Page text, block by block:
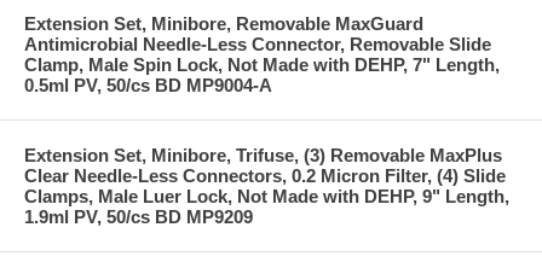
Extension Set, Minibore, Removable MaxGuard
Antimicrobial Needle-Less Connector, Removable Slide
Clamp, Male Spin Lock, Not Made with DEHP, 7" Length,
0.5ml PV, 50/cs BD MP9004-A
Extension Set, Minibore, Trifuse, (3) Removable MaxPlus
Clear Needle-Less Connectors, 0.2 Micron Filter, (4) Slide
Clamps, Male Luer Lock, Not Made with DEHP, 9" Length,
1.9ml PV, 50/cs BD MP9209